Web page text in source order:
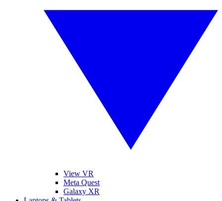
View VR
Meta Quest
Galaxy XR